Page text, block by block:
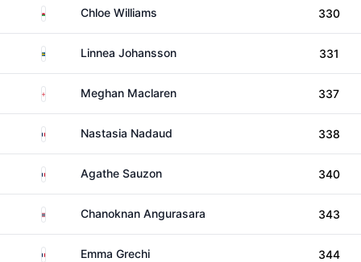
Wales Chloe Williams 330
SwedenLinnea Johansson 331
EnglandMeghan Maclaren 337
France Nastasia Nadaud 338
France Agathe Sauzon 340
ThailandChanoknan Angurasara 343
France Emma Grechi 344